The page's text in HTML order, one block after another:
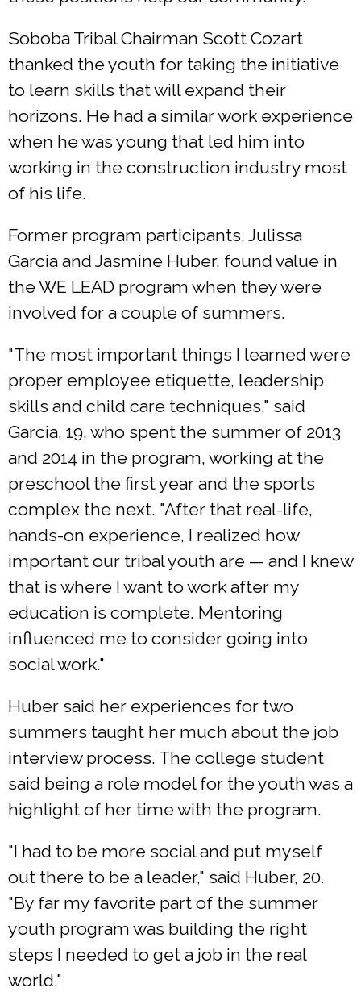
Soboba Tribal Chairman Scott Cozart
thanked the youth for taking the initiative
to learn skills that will expand their
horizons. He had a similar work experience
when he was young that led him into
working in the construction industry most
of his life.
Former program participants, Julissa
Garcia and Jasmine Huber, found value in
the WE LEAD program when they were
involved for a couple of summers.
"The most important things I learned were
proper employee etiquette, leadership
skills and child care techniques," said
Garcia, 19, who spent the summer of 2013
and 2014 in the program, working at the
preschool the first year and the sports
complex the next. "After that real-life,
hands-on experience, I realized how
important our tribal youth are — and I knew
that is where I want to work after my
education is complete. Mentoring
influenced me to consider going into
social work."
Huber said her experiences for two
summers taught her much about the job
interview process. The college student
said being a role model for the youth was a
highlight of her time with the program.
"I had to be more social and put myself
out there to be a leader," said Huber, 20.
"By far my favorite part of the summer
youth program was building the right
steps I needed to get a job in the real
world."